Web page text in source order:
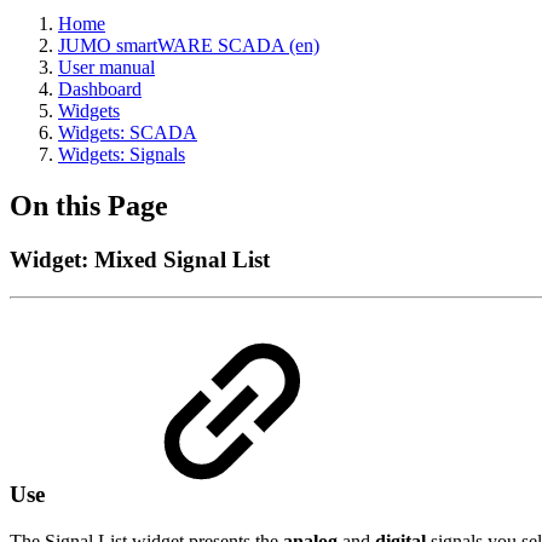
Home
JUMO smartWARE SCADA (en)
User manual
Dashboard
Widgets
Widgets: SCADA
Widgets: Signals
On this Page
Widget: Mixed Signal List
Use